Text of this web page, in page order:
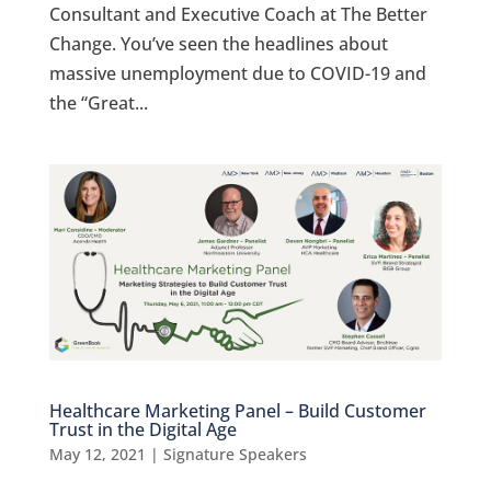
Consultant and Executive Coach at The Better
Change. You’ve seen the headlines about
massive unemployment due to COVID-19 and
the “Great...
Healthcare Marketing Panel – Build Customer
Trust in the Digital Age
May 12, 2021 | Signature Speakers